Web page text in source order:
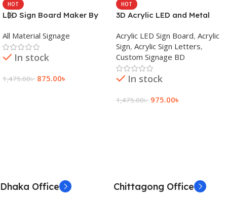
HOT
LED Sign Board Maker By
Bangladesh
All Material Signage
In stock
1,475.00৳ 875.00৳
HOT
3D Acrylic LED and Metal
Acrylic LED Sign Board, Acrylic
Sign, Acrylic Sign Letters,
Custom Signage BD
In stock
1,475.00৳ 975.00৳
Dhaka Office Chittagong Office